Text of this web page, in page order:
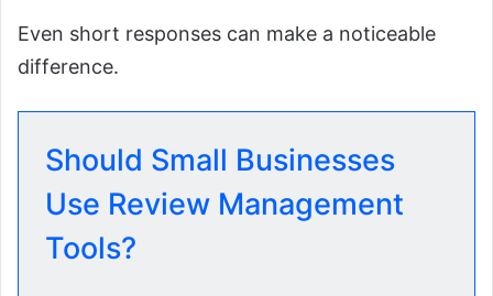
Even short responses can make a noticeable
difference.
Should Small Businesses
Use Review Management
Tools?